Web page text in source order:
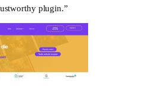
plugin.”